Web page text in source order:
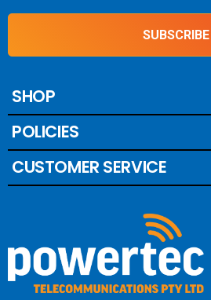
SUBSCRIBE
SHOP
POLICIES
CUSTOMER SERVICE